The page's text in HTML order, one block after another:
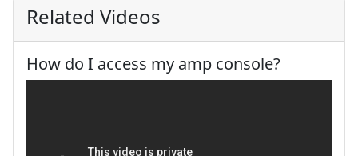
Related Videos
How do I access my amp console?